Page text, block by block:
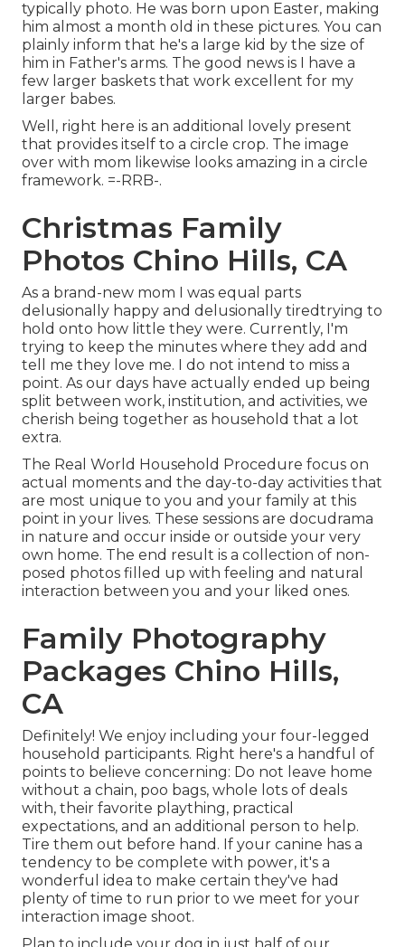
typically photo. He was born upon Easter, making
him almost a month old in these pictures. You can
plainly inform that he's a large kid by the size of
him in Father's arms. The good news is I have a
few larger baskets that work excellent for my
larger babes.
Well, right here is an additional lovely present
that provides itself to a circle crop. The image
over with mom likewise looks amazing in a circle
framework. =-RRB-.
Christmas Family
Photos Chino Hills, CA
As a brand-new mom I was equal parts
delusionally happy and delusionally tiredtrying to
hold onto how little they were. Currently, I'm
trying to keep the minutes where they add and
tell me they love me. I do not intend to miss a
point. As our days have actually ended up being
split between work, institution, and activities, we
cherish being together as household that a lot
extra.
The Real World Household Procedure focus on
actual moments and the day-to-day activities that
are most unique to you and your family at this
point in your lives. These sessions are docudrama
in nature and occur inside or outside your very
own home. The end result is a collection of non-
posed photos filled up with feeling and natural
interaction between you and your liked ones.
Family Photography
Packages Chino Hills,
CA
Definitely! We enjoy including your four-legged
household participants. Right here's a handful of
points to believe concerning: Do not leave home
without a chain, poo bags, whole lots of deals
with, their favorite plaything, practical
expectations, and an additional person to help.
Tire them out before hand. If your canine has a
tendency to be complete with power, it's a
wonderful idea to make certain they've had
plenty of time to run prior to we meet for your
interaction image shoot.